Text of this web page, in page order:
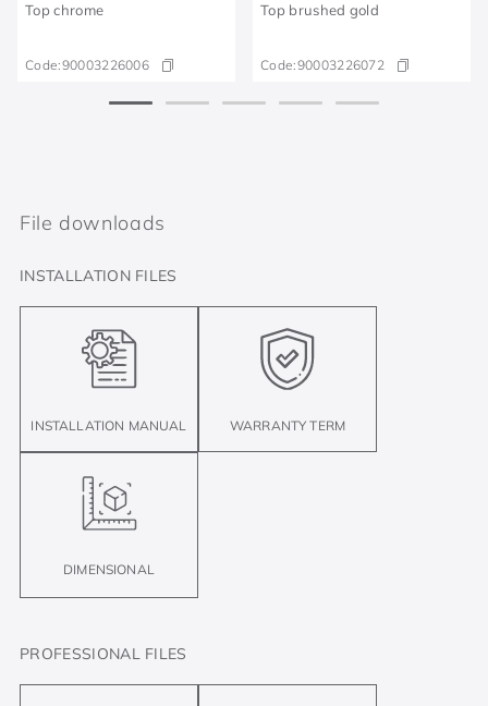
Top chrome
Code:90003226006
Top brushed gold
Code:90003226072
File downloads
INSTALLATION FILES
INSTALLATION MANUAL WARRANTY TERM
DIMENSIONAL
PROFESSIONAL FILES